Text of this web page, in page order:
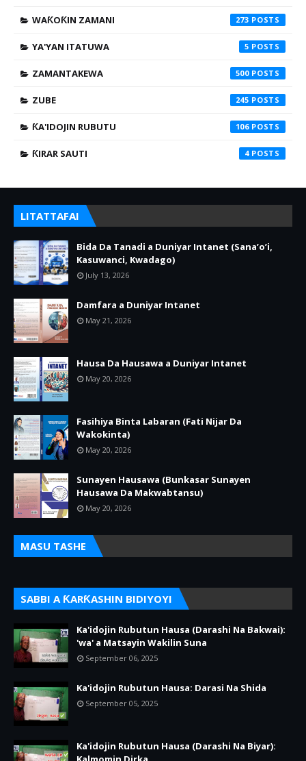
WAƘOƘIN ZAMANI 273
YA'YAN ITATUWA 5
ZAMANTAKEWA 500
ZUBE 245
ƘA'IDOJIN RUBUTU 106
ƘIRAR SAUTI 4
LITATTAFAI
Bida Da Tanadi a Duniyar Intanet (Sana’o’i,
Kasuwanci, Kwadago)
July 13, 2026
Damfara a Duniyar Intanet
May 21, 2026
Hausa Da Hausawa a Duniyar Intanet
May 20, 2026
Fasihiya Binta Labaran (Fati Nijar Da
Wakokinta)
May 20, 2026
Sunayen Hausawa (Bunkasar Sunayen
Hausawa Da Makwabtansu)
May 20, 2026
MASU TASHE
SABBI A ƘARƘASHIN BIDIYOYI
Ka'idojin Rubutun Hausa (Darashi Na Bakwai):
'wa' a Matsayin Wakilin Suna
September 06, 2025
Ka'idojin Rubutun Hausa: Darasi Na Shida
September 05, 2025
Ka'idojin Rubutun Hausa (Darashi Na Biyar):